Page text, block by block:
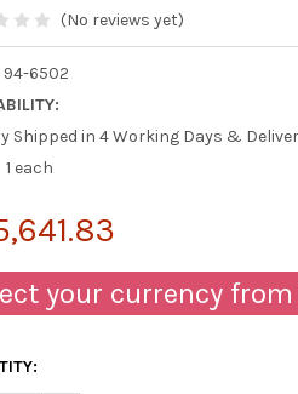
(No reviews yet)
94-6502
Shipped in 4 Working Days &
1 each
your currency